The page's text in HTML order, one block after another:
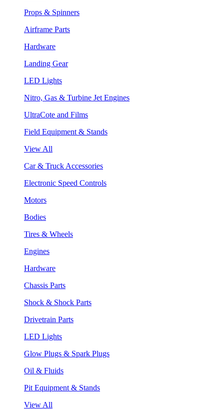
Props & Spinners
Airframe Parts
Hardware
Landing Gear
LED Lights
Nitro, Gas & Turbine Jet Engines
UltraCote and Films
Field Equipment & Stands
View All
Car & Truck Accessories
Electronic Speed Controls
Motors
Bodies
Tires & Wheels
Engines
Hardware
Chassis Parts
Shock & Shock Parts
Drivetrain Parts
LED Lights
Glow Plugs & Spark Plugs
Oil & Fluids
Pit Equipment & Stands
View All